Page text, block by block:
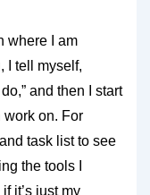
where I am
I tell myself,
and then I start
work on. For
task list to see
the tools I
it’s just my